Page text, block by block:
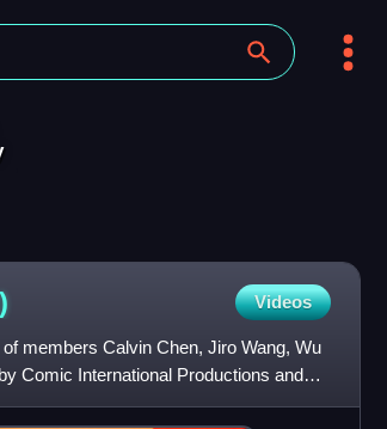
Videos
members Calvin Chen, Jiro Wang, Wu
Comic International Productions and